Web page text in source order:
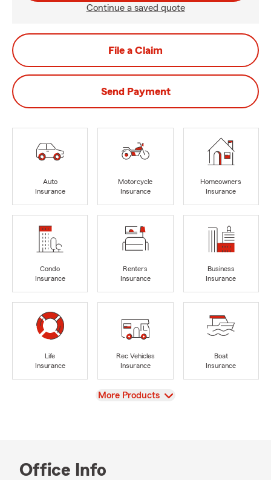
Continue a saved quote
File a Claim
Send Payment
Auto
Insurance
Motorcycle
Insurance
Homeowners
Insurance
Condo
Insurance
Renters
Insurance
Business
Insurance
Life
Insurance
Rec Vehicles
Insurance
Boat
Insurance
View
More Products
Office Info